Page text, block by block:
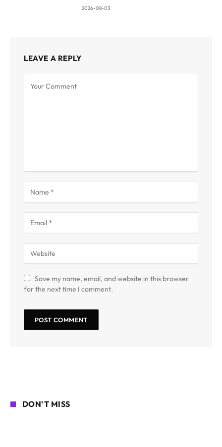
2026-08-03
LEAVE A REPLY
Save my name, email, and website in this browser
for the next time I comment.
DON'T MISS